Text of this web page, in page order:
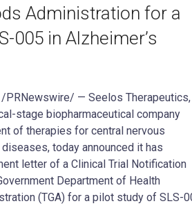
Administration for a
005 in Alzheimer’s
/PRNewswire/ — Seelos Therapeutics,
stage biopharmaceutical company
of therapies for central nervous
today announced it has
letter of a Clinical Trial Notification
Department of Health
(TGA) for a pilot study of SLS-